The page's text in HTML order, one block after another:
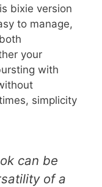
bixie version
to manage,
your
with
simplicity
can be
of a